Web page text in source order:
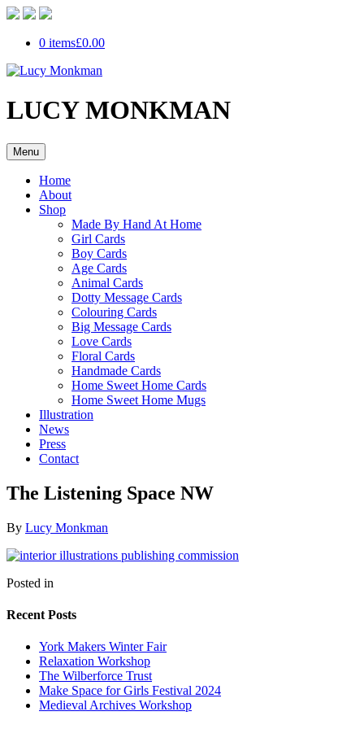
0 items£0.00
LUCY MONKMAN
Menu
Home
About
Shop
Made By Hand At Home
Girl Cards
Boy Cards
Age Cards
Animal Cards
Dotty Message Cards
Colouring Cards
Big Message Cards
Love Cards
Floral Cards
Handmade Cards
Home Sweet Home Cards
Home Sweet Home Mugs
Illustration
News
Press
Contact
The Listening Space NW
By Lucy Monkman
Posted in
Recent Posts
York Makers Winter Fair
Relaxation Workshop
The Wilberforce Trust
Make Space for Girls Festival 2024
Medieval Archives Workshop